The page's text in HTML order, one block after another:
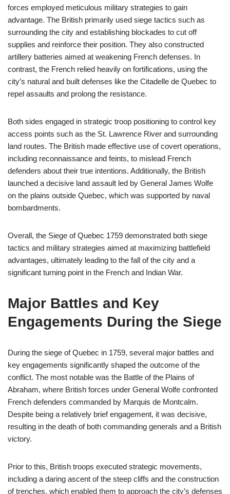
forces employed meticulous military strategies to gain
advantage. The British primarily used siege tactics such as
surrounding the city and establishing blockades to cut off
supplies and reinforce their position. They also constructed
artillery batteries aimed at weakening French defenses. In
contrast, the French relied heavily on fortifications, using the
city’s natural and built defenses like the Citadelle de Quebec to
repel assaults and prolong the resistance.
Both sides engaged in strategic troop positioning to control key
access points such as the St. Lawrence River and surrounding
land routes. The British made effective use of covert operations,
including reconnaissance and feints, to mislead French
defenders about their true intentions. Additionally, the British
launched a decisive land assault led by General James Wolfe
on the plains outside Quebec, which was supported by naval
bombardments.
Overall, the Siege of Quebec 1759 demonstrated both siege
tactics and military strategies aimed at maximizing battlefield
advantages, ultimately leading to the fall of the city and a
significant turning point in the French and Indian War.
Major Battles and Key
Engagements During the Siege
During the siege of Quebec in 1759, several major battles and
key engagements significantly shaped the outcome of the
conflict. The most notable was the Battle of the Plains of
Abraham, where British forces under General Wolfe confronted
French defenders commanded by Marquis de Montcalm.
Despite being a relatively brief engagement, it was decisive,
resulting in the death of both commanding generals and a British
victory.
Prior to this, British troops executed strategic movements,
including a daring ascent of the steep cliffs and the construction
of trenches, which enabled them to approach the city’s defenses